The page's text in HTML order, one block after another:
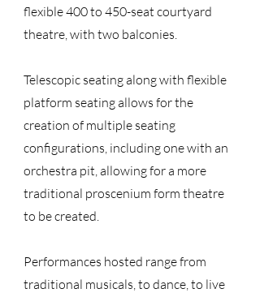
flexible 400 to 450-seat courtyard
theatre, with two balconies.
Telescopic seating along with flexible
platform seating allows for the
creation of multiple seating
configurations, including one with an
orchestra pit, allowing for a more
traditional proscenium form theatre
to be created.
Performances hosted range from
traditional musicals, to dance, to live